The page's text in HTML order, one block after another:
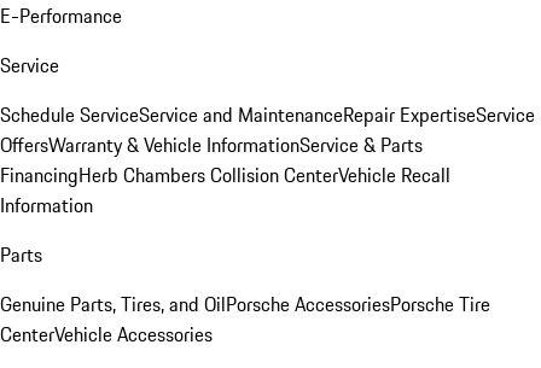
E-Performance
Service
Schedule ServiceService and MaintenanceRepair ExpertiseService
OffersWarranty & Vehicle InformationService & Parts
FinancingHerb Chambers Collision CenterVehicle Recall
Information
Parts
Genuine Parts, Tires, and OilPorsche AccessoriesPorsche Tire
CenterVehicle Accessories